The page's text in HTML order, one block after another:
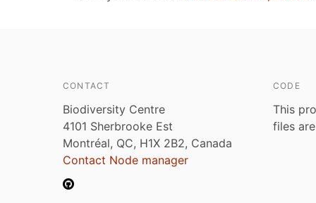
CONTACT
Biodiversity Centre
4101 Sherbrooke Est
Montréal, QC, H1X 2B2, Canada
Contact Node manager
CODE
This
files